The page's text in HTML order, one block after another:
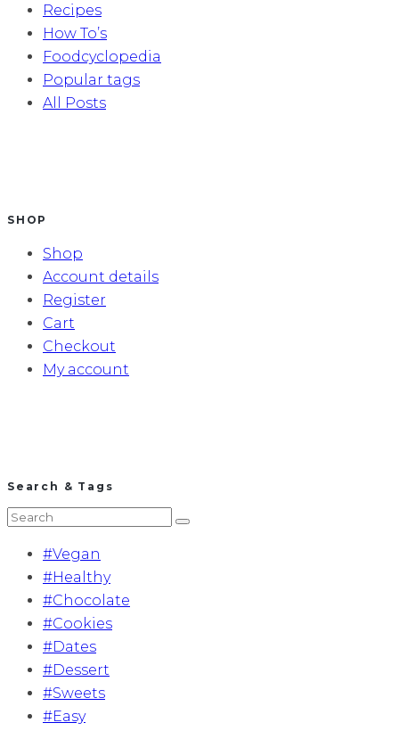
Recipes
How To’s
Foodcyclopedia
Popular tags
All Posts
SHOP
Shop
Account details
Register
Cart
Checkout
My account
Search & Tags
#Vegan
#Healthy
#Chocolate
#Cookies
#Dates
#Dessert
#Sweets
#Easy